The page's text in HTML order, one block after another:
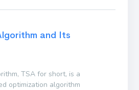
and Its
TSA for short, is a
optimization algorithm